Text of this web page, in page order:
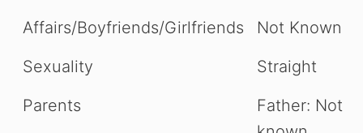
Affairs/Boyfriends/Girlfriends
Not Known
Sexuality
Straight
Parents
Father: Not